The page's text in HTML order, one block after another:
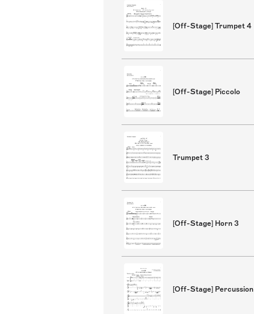
[Off-Stage] Trumpet 4
[Off-Stage] Piccolo
Trumpet 3
[Off-Stage] Horn 3
[Off-Stage] Percussion